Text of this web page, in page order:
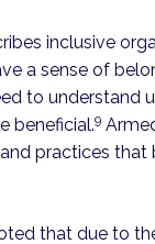
inclusive
a sense of
to understand
beneficial.9
practices
that due to